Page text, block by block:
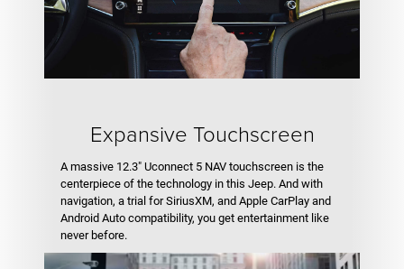
Expansive Touchscreen
A massive 12.3" Uconnect 5 NAV touchscreen is the
centerpiece of the technology in this Jeep. And with
navigation, a trial for SiriusXM, and Apple CarPlay and
Android Auto compatibility, you get entertainment like
never before.